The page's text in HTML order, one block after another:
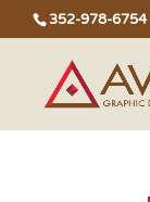
352-978-6754